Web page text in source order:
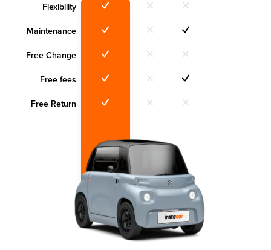
Flexibility
Maintenance
Free Change
Free fees
Free Return